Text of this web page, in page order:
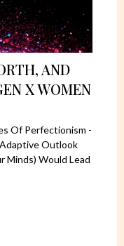
AND
X WOMEN
Of Perfectionism -
Outlook
Minds) Would Lead